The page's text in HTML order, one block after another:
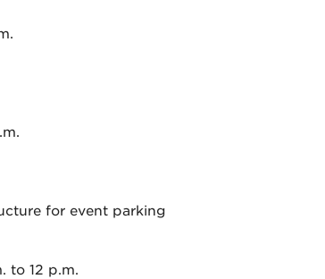
for event parking
to 12 p.m.